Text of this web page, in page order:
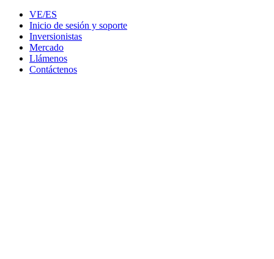
VE/ES
Inicio de sesión y soporte
Inversionistas
Mercado
Llámenos
Contáctenos